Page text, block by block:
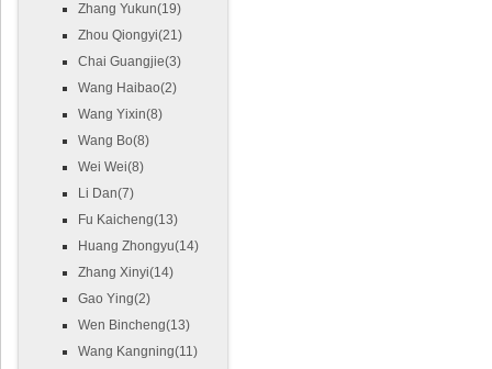
Zhang Yukun(19)
Zhou Qiongyi(21)
Chai Guangjie(3)
Wang Haibao(2)
Wang Yixin(8)
Wang Bo(8)
Wei Wei(8)
Li Dan(7)
Fu Kaicheng(13)
Huang Zhongyu(14)
Zhang Xinyi(14)
Gao Ying(2)
Wen Bincheng(13)
Wang Kangning(11)